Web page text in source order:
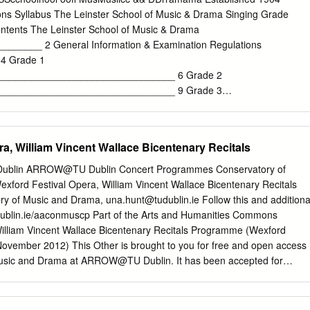
Concert. Part I. could consist of Ballads, Scenas, Duets, Violin
an hour and a quarter. Part II. Opera or Operetta in Costume. To
a half. Suggested Programme for a Choral Society. Part I. A Small
Part II. An Operetta in Costume; or the whole party can be engaged
or Opera), or Opera in Costume, or Recital. REPERTOIRE. Faust
{Gounod) (by arrangement with Sir Augustus Harris), Maritana
Syllabus The Leinster School of Music & Drama Singing Grade
The Leinster School of Music & Drama
2 General Information & Examination Regulations
Grade 1
6 Grade 2
9 Grade 3
23 Grade 7
27 Grade 8
33 Junior & Senior Repertoire
35 Performance Certificate
36 1 The Leinster School of Music &
Syllabus TheThe LeinsterLeinster SchoolSchool ofof MusicMusic
"She beckoned to him with her finger like one preparing a
the Leinster School of Music." Samuel Beckett Established in 1904
William Vincent Wallace Bicentenary Recitals
ARROW@TU Dublin Concert Programmes Conservatory of
Festival Opera, William Vincent Wallace Bicentenary Recitals
of Music and Drama, una.hunt@tudublin.ie Follow this and
aaconmuscp Part of the Arts and Humanities Commons
Vincent Wallace Bicentenary Recitals Programme (Wexford
2012) This Other is brought to you for free and open access
and Drama at ARROW@TU Dublin. It has been accepted for